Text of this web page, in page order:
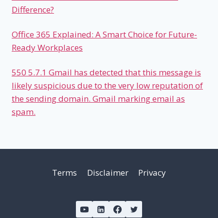
Difference?
Office 365 Explained: A Smart Choice for Future-
Ready Workplaces
550 5.7.1 Gmail has detected that this message is
likely suspicious due to the very low reputation of
the sending domain. Gmail marking email as
spam.
Terms Disclaimer Privacy